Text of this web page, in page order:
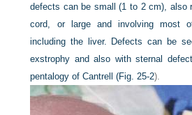
defects can be small (1 to 2 cm), also
cord, or large and involving most
including the liver. Defects can be
exstrophy and also with sternal
pentalogy of Cantrell (Fig. 25-2).